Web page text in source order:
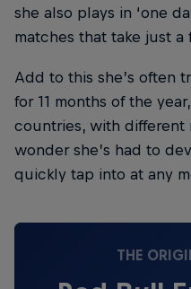
she also plays in ‘one
matches that take just a
Add to this she’s often
for 11 months of the
countries, with different
wonder she’s had to
quickly tap into at any
THE